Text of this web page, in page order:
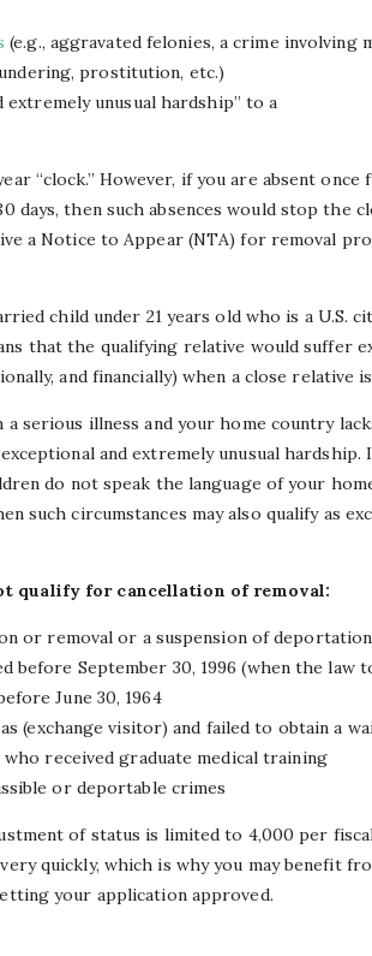
(e.g., aggravated felonies, a crime
prostitution, etc.)
unusual hardship” to a
“clock.” However, if you are absent
days, then such absences would stop the
a Notice to Appear (NTA) for removal
child under 21 years old who is a U.S.
that the qualifying relative would suffer
and financially) when a close relative
serious illness and your home country
and extremely unusual hardship.
do not speak the language of your
such circumstances may also qualify as
qualify for cancellation of removal:
or removal or a suspension of deportation
before September 30, 1996 (when the law
June 30, 1964
(exchange visitor) and failed to obtain a
received graduate medical training
or deportable crimes
of status is limited to 4,000 per
quickly, which is why you may benefit
your application approved.